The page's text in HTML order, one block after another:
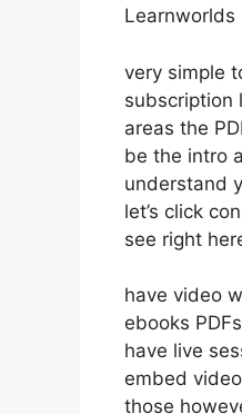
Learnworlds
very simple
subscription
areas the
be the intro
understand
let’s click
see right
have video
ebooks
have live
embed
those